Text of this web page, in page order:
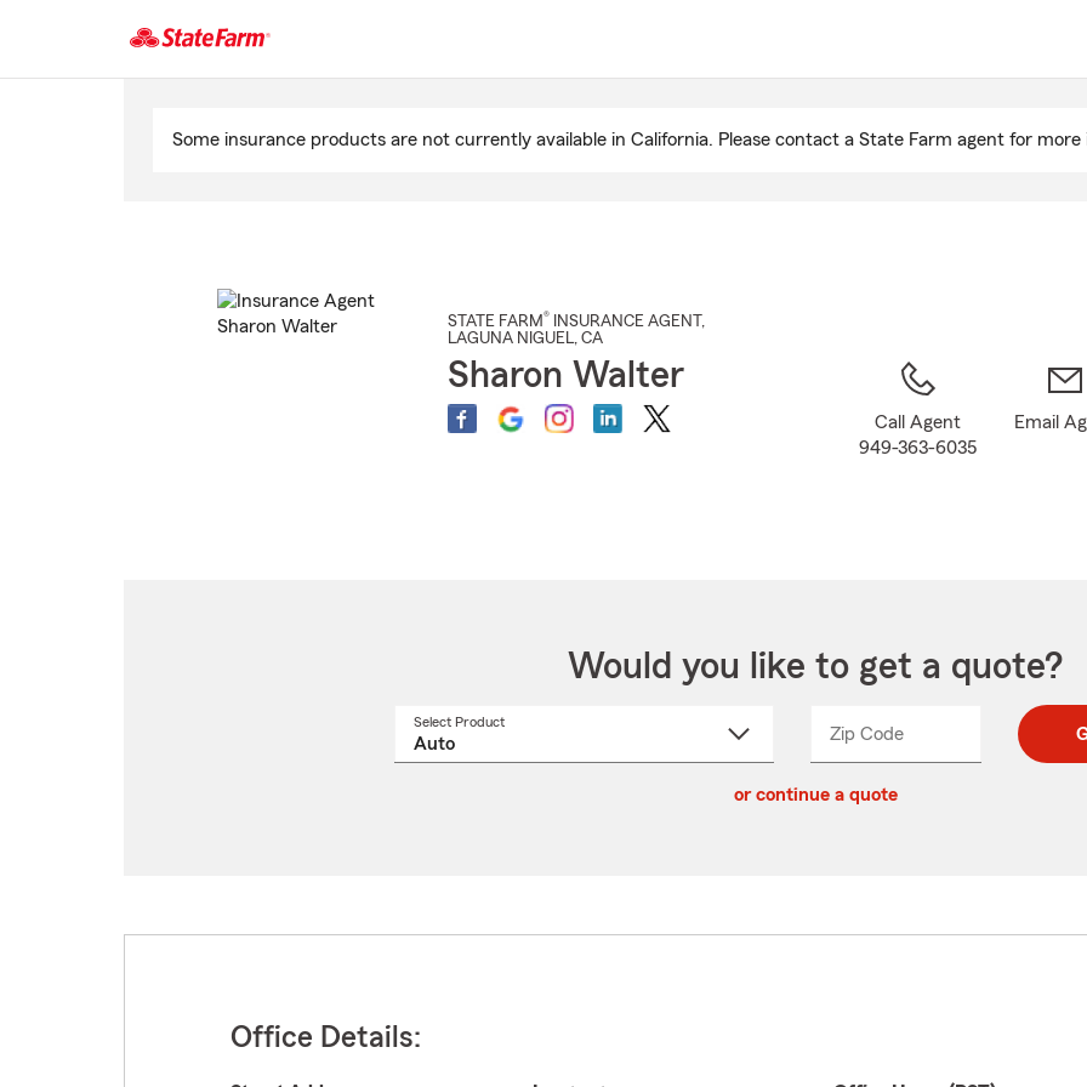
Main
Some insurance products are not currently available in California. Please contact a State Farm agent for
STATE FARM® INSURANCE AGENT ,
LAGUNA NIGUEL, CA
Sharon Walter
Call Agent
949-363-6035
Email
Would you like to get a quote?
Select Product
Zip CodeEnter
Enter
_____
or continue a quote
Office Details: